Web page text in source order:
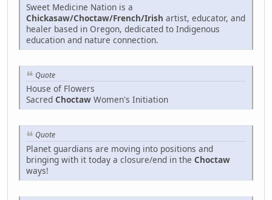
Sweet Medicine Nation is a
Chickasaw/Choctaw/French/Irish artist, educator, and
healer based in Oregon, dedicated to Indigenous
education and nature connection.
Quote
House of Flowers
Sacred Choctaw Women's Initiation
Quote
Planet guardians are moving into positions and
bringing with it today a closure/end in the Choctaw
ways!